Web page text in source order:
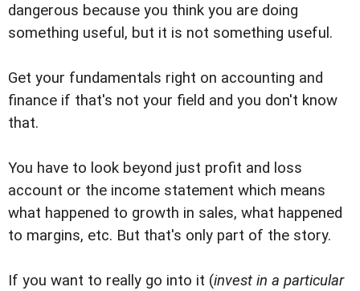
dangerous because you think you are doing
something useful, but it is not something useful.
Get your fundamentals right on accounting and
finance if that's not your field and you don't know
that.
You have to look beyond just profit and loss
account or the income statement which means
what happened to growth in sales, what happened
to margins, etc. But that's only part of the story.
If you want to really go into it (invest in a particular